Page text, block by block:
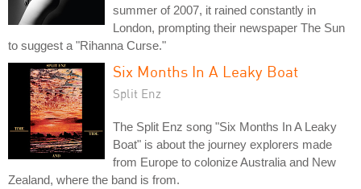
summer of 2007, it rained constantly in
London, prompting their newspaper The Sun
to suggest a "Rihanna Curse."
Six Months In A Leaky Boat
Split Enz
The Split Enz song "Six Months In A Leaky
Boat" is about the journey explorers made
from Europe to colonize Australia and New
Zealand, where the band is from.